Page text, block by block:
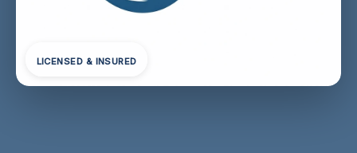
LICENSED & INSURED